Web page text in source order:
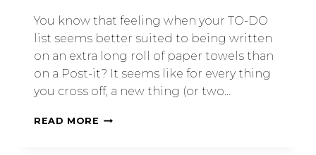
You know that feeling when your TO-DO
list seems better suited to being written
on an extra long roll of paper towels than
on a Post-it? It seems like for every thing
you cross off, a new thing (or two…
READ MORE